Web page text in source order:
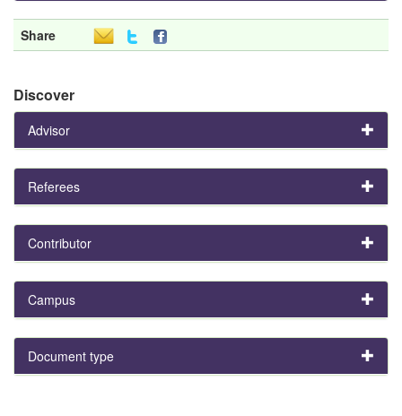
Share
Discover
Advisor
Referees
Contributor
Campus
Document type